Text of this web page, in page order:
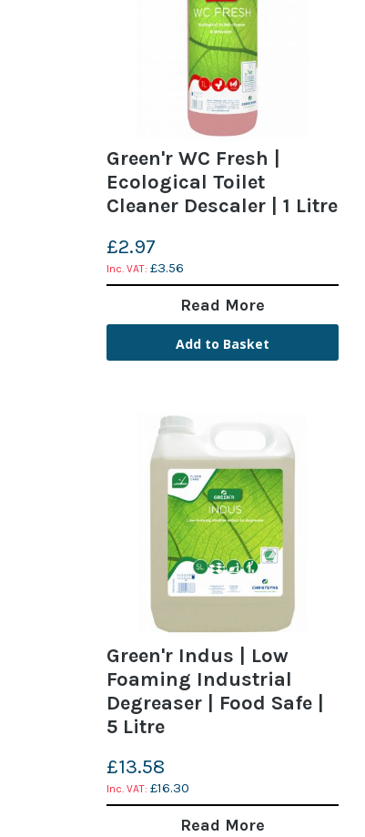
Green'r WC Fresh |
Ecological Toilet
Cleaner Descaler | 1 Litre
£3.56
£2.97
Read More
Add to Basket
Green'r Indus | Low
Foaming Industrial
Degreaser | Food Safe |
5 Litre
£16.30
£13.58
Read More